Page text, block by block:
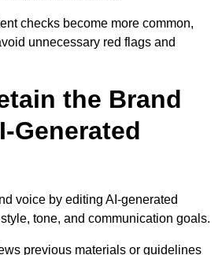
checks become more common,
unnecessary red flags and
the Brand
Generated
voice by editing AI-generated
tone, and communication goals.
previous materials or guidelines